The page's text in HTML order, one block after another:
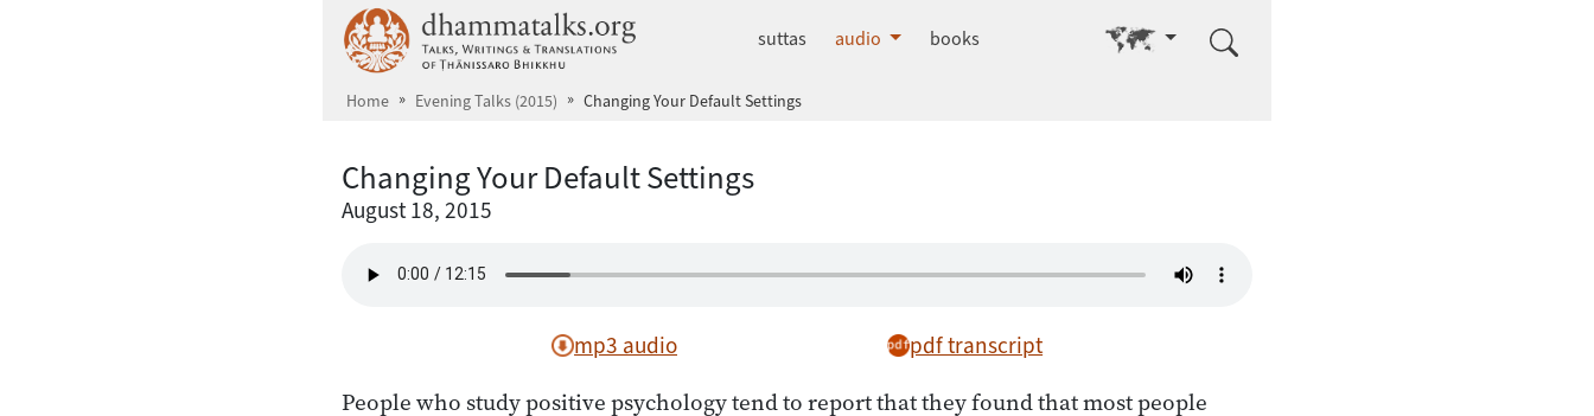
dhammatalks.org
suttas audio books Go to other language
Home Evening Talks (2015) Changing Your Default Settings
Changing Your Default Settings
August 18, 2015
mp3 audio pdf transcript
People who study positive psychology tend to report that they found that most people